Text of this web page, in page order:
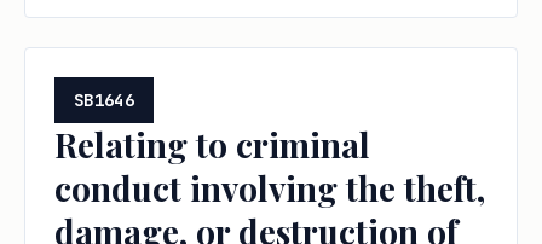
SB1646
Relating to criminal
conduct involving the theft,
damage, or destruction of